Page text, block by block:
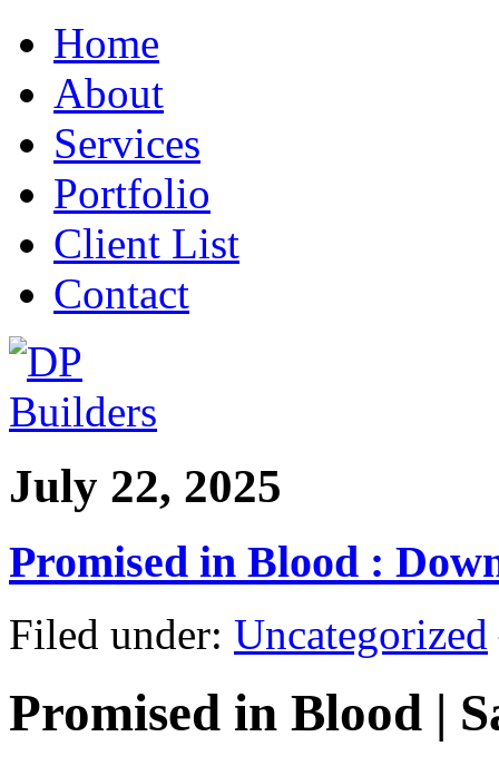
Home
About
Services
Portfolio
Client List
Contact
July 22, 2025
Promised in Blood :
Filed under: Uncategorized
Promised in Blood |